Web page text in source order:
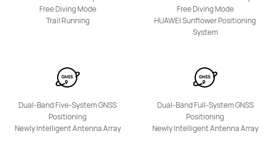
Free Diving Mode
Trail Running
Dual-Band Five-System GNSS
Positioning
Newly Intelligent Antenna Array
Free Diving Mode
HUAWEI Sunflower Positioning
System
Dual-Band Full-System GNSS
Positioning
Newly Intelligent Antenna Array